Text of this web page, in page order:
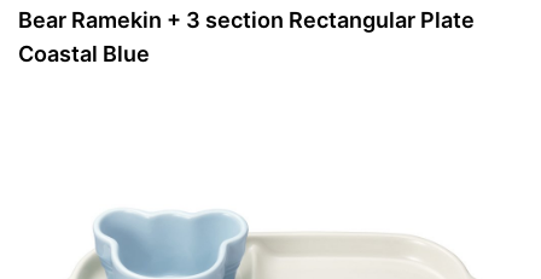
Bear Ramekin + 3 section Rectangular Plate
Coastal Blue